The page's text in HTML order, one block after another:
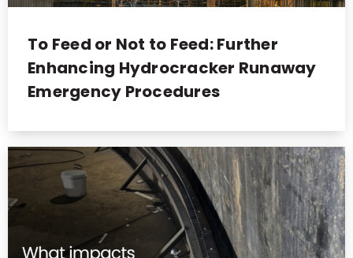
To Feed or Not to Feed: Further
Enhancing Hydrocracker Runaway
Emergency Procedures